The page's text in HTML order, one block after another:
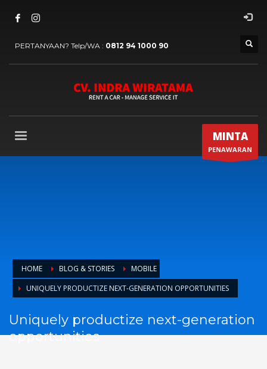
PERTANYAAN? Telp/WA : 0812 94 1000 90
MINTA
PENAWARAN
HOME BLOG & STORIES
MOBILE
UNIQUELY PRODUCTIZE NEXT-GENERATION OPPORTUNITIES
Uniquely productize next-generation
opportunities